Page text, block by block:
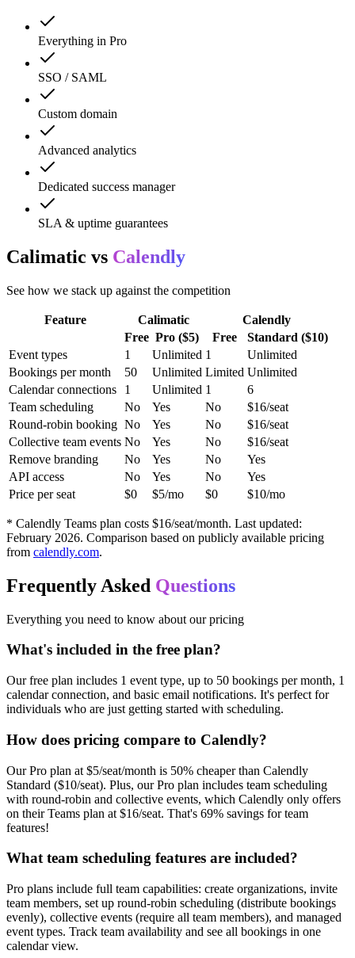
Everything in Pro
SSO / SAML
Custom domain
Advanced analytics
Dedicated success manager
SLA & uptime guarantees
Calimatic vs Calendly
See how we stack up against the competition
Feature Calimatic
Calendly
Free Pro ($5) Free
Standard ($10)
Event types
1 Unlimited 1
Unlimited
Bookings per month
50 Unlimited Limited Unlimited
Calendar connections
1 Unlimited 1
6
Team scheduling
No Yes No
$16/seat
Round-robin booking No Yes No
$16/seat
Collective team events No Yes No
$16/seat
Remove branding
No Yes No
Yes
API access
No Yes No
Yes
Price per seat
$0 $5/mo $0 $10/mo
* Calendly Teams plan costs $16/seat/month. Last updated:
February 2026. Comparison based on publicly available pricing
from calendly.com.
Frequently Asked Questions
Everything you need to know about our pricing
What's included in the free plan?
Our free plan includes 1 event type, up to 50 bookings per month, 1
calendar connection, and basic email notifications. It's perfect for
individuals who are just getting started with scheduling.
How does pricing compare to Calendly?
Our Pro plan at $5/seat/month is 50% cheaper than Calendly
Standard ($10/seat). Plus, our Pro plan includes team scheduling
with round-robin and collective events, which Calendly only offers
on their Teams plan at $16/seat. That's 69% savings for team
features!
What team scheduling features are included?
Pro plans include full team capabilities: create organizations, invite
team members, set up round-robin scheduling (distribute bookings
evenly), collective events (require all team members), and managed
event types. Track team availability and see all bookings in one
calendar view.